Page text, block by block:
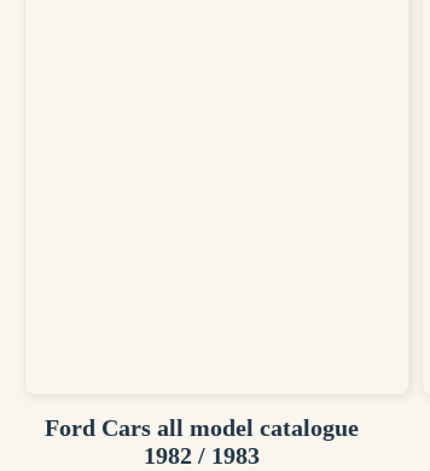
Ford Cars all model catalogue
1982 / 1983